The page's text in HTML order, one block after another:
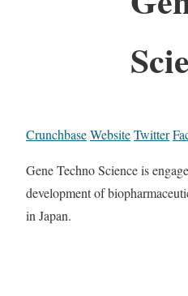
CrunchbaseWebsiteTwitter
Gene Techno Science is
development of
in Japan.